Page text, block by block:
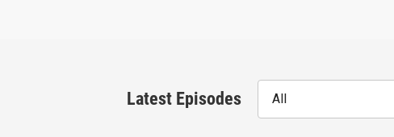
Latest Episodes All